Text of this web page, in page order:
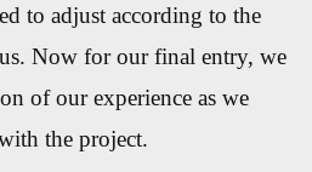
to adjust according to the
Now for our final entry, we
of our experience as we
the project.